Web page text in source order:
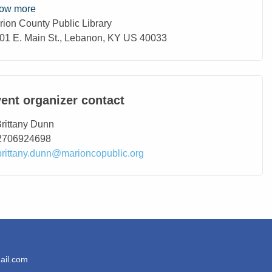
more
County Public Library
E. Main St., Lebanon, KY US 40033
organizer contact
Name
Dunn
Phone
Email